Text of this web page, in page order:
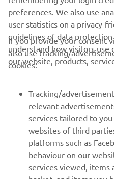
CORPORATE
FOR BUSINESS
MORE YAMAHA
SUPPORT
UUDISKIRI
preferences. We also use
user statistics on a privacy-
guidelines of data
understand how visitors
our website, products,
If you provide your consent
also use tracking/
cookies:
relevant
services tailored to you
websites of third
platforms such as
behaviour on our
services viewed, items
basket, and items you